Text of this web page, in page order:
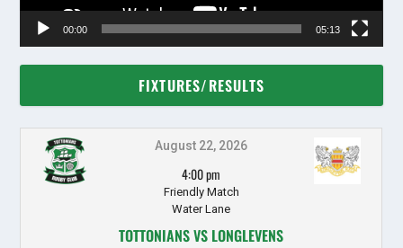
00:00 05:13
FIXTURES/RESULTS
August 22, 2026
4:00 pm
Friendly Match
Water Lane
TOTTONIANS VS LONGLEVENS